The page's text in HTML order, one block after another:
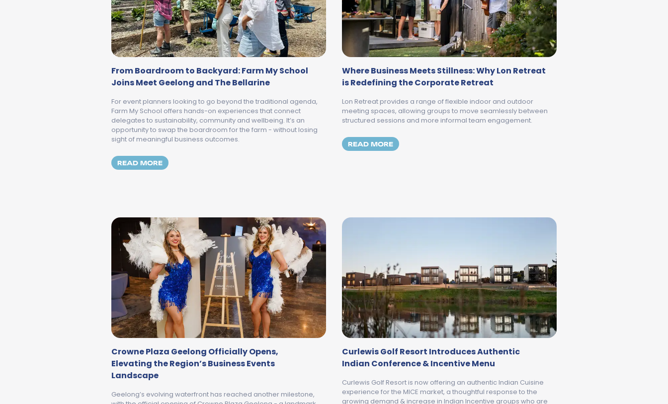
From Boardroom to Backyard: Farm My School
Joins Meet Geelong and The Bellarine
For event planners looking to go beyond the traditional agenda,
Farm My School offers hands-on experiences that connect
delegates to sustainability, community and wellbeing. It’s an
opportunity to swap the boardroom for the farm - without losing
sight of meaningful business outcomes.
READ MOREMORE ABOUT FROM BOARDROOM TO BACKYARD: FARM MY SCHOOL JOINS MEET GEELONG AND THE BELLARINE
Where Business Meets Stillness: Why Lon Retreat
is Redefining the Corporate Retreat
Lon Retreat provides a range of flexible indoor and outdoor
meeting spaces, allowing groups to move seamlessly between
structured sessions and more informal team engagement.
READ MOREMORE ABOUT WHERE BUSINESS MEETS STILLNESS: WHY LON RETREAT
Crowne Plaza Geelong Officially Opens,
Elevating the Region’s Business Events
Landscape
Geelong’s evolving waterfront has reached another milestone,
Curlewis Golf Resort Introduces Authentic
Indian Conference & Incentive Menu
Curlewis Golf Resort is now offering an authentic Indian Cuisine
experience for the MICE market, a thoughtful response to the
growing demand & increase in Indian Incentive groups who are